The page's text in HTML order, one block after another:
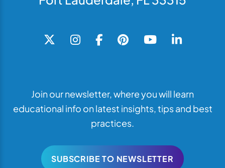
Join our newsletter, where you will learn
educational info on latest insights, tips and best
practices.
SUBSCRIBE TO NEWSLETTER